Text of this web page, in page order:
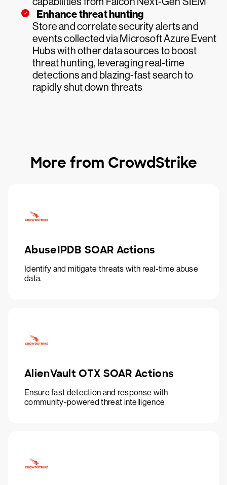
Enhance threat hunting
Store and correlate security alerts and
events collected via Microsoft Azure Event
Hubs with other data sources to boost
threat hunting, leveraging real-time
detections and blazing-fast search to
rapidly shut down threats
More from CrowdStrike
AbuseIPDB SOAR Actions
Identify and mitigate threats with real-time abuse
data.
AlienVault OTX SOAR Actions
Ensure fast detection and response with
community-powered threat intelligence